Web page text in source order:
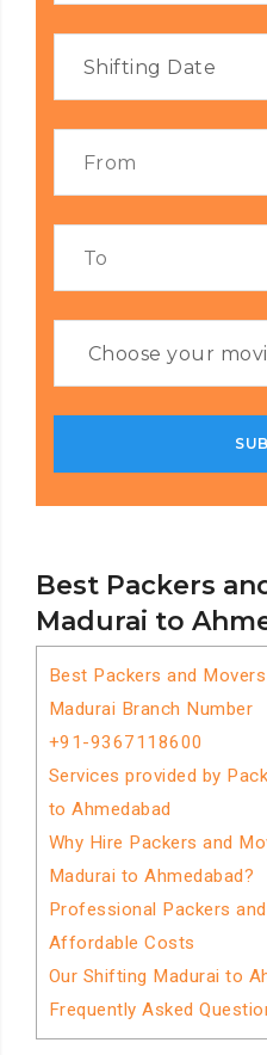
Best Packers
Madurai to
Best Packers and
Madurai Branch Number
+91-9367118600
Services provided by
to Ahmedabad
Why Hire Packers and
Madurai to Ahmedabad?
Professional Packers
Affordable Costs
Our Shifting Madurai to
Frequently Asked